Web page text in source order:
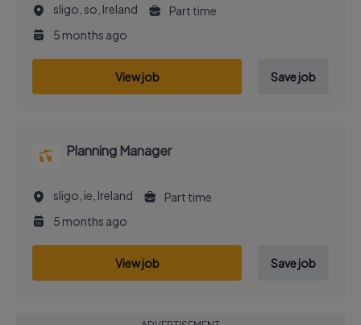
sligo, so, Ireland
Part time
5 months ago
View job Save job
Planning Manager
sligo, ie, Ireland
Part time
5 months ago
View job Save job